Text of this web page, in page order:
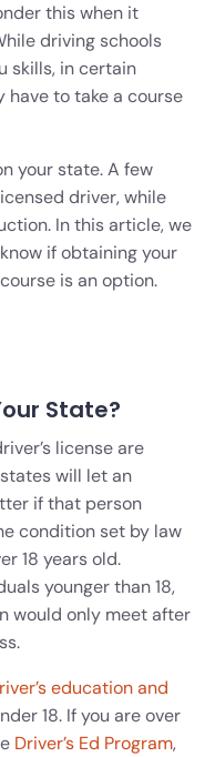
this when it
driving schools
skills, in certain
have to take a course
your state. A few
driver, while
In this article, we
if obtaining your
is an option.
State?
license are
will let an
if that person
condition set by law
18 years old.
younger than 18,
would only meet after
education and
18. If you are over
Driver’s Ed Program,